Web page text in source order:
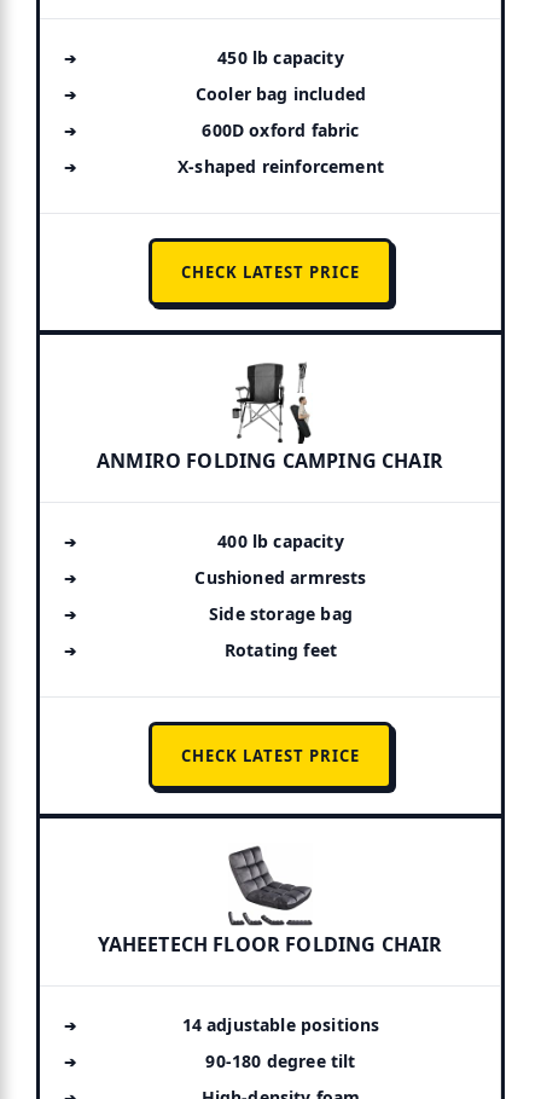
450 lb capacity
Cooler bag included
600D oxford fabric
X-shaped reinforcement
CHECK LATEST PRICE
ANMIRO FOLDING CAMPING CHAIR
400 lb capacity
Cushioned armrests
Side storage bag
Rotating feet
CHECK LATEST PRICE
YAHEETECH FLOOR FOLDING CHAIR
14 adjustable positions
90-180 degree tilt